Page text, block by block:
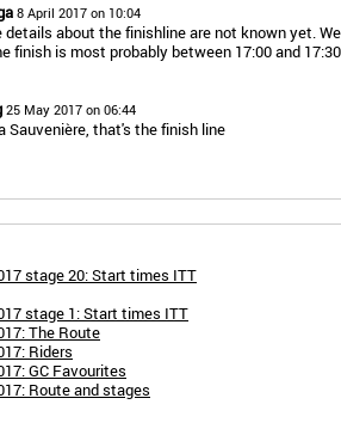
8 April 2017 on 10:04
details about the finishline are not known yet.
finish is most probably between 17:00 and
25 May 2017 on 06:44
Sauvenière, that's the finish line
stage 20: Start times ITT
stage 1: Start times ITT
The Route
Riders
GC Favourites
Route and stages